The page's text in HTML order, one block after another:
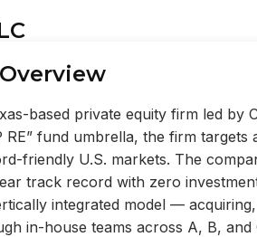
based private equity firm led by
RE” fund umbrella, the firm
friendly U.S. markets. The
track record with zero
integrated model —
in-house teams across A, B, and